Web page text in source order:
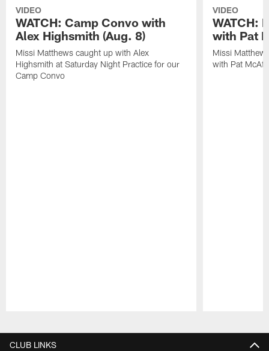
VIDEO
WATCH: Camp Convo with
Alex Highsmith (Aug. 8)
Missi Matthews caught up with Alex
Highsmith at Saturday Night Practice for our
Camp Convo
VIDEO
WATCH:
with Pat
Missi
with Pat
CLUB LINKS